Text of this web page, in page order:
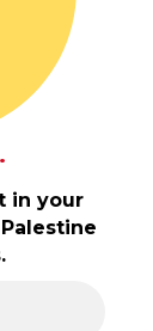
in your